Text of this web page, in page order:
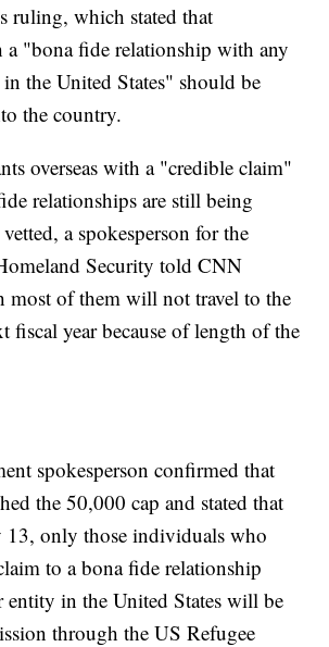
ruling, which stated that
"bona fide relationship with any
the United States" should be
the country.
overseas with a "credible claim"
relationships are still being
a spokesperson for the
Security told CNN
most of them will not travel to the
fiscal year because of length of the
spokesperson confirmed that
the 50,000 cap and stated that
only those individuals who
to a bona fide relationship
entity in the United States will be
through the US Refugee